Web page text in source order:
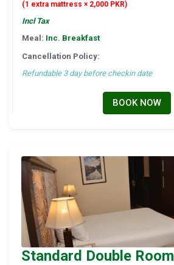
(1 extra mattress × 2,000 PKR)
Incl Tax
Meal: Inc. Breakfast
Cancellation Policy:
Refundable 3 day before checkin date
BOOK NOW
Standard Double Room